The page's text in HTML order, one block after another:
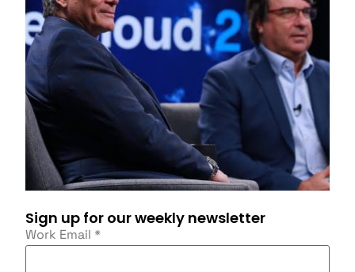
Sign up for our weekly newsletter
Work Email *